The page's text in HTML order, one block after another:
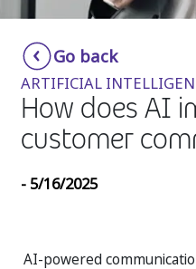
Smartshoring
Work-from-home
Insurance
Media
Retail and e-commerce
Technology
Go back
ARTIFICIAL
How does AI
customer
- 5/16/2025
AI-powered